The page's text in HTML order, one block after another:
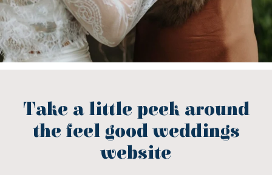
Take a little peek around
the feel good weddings
website